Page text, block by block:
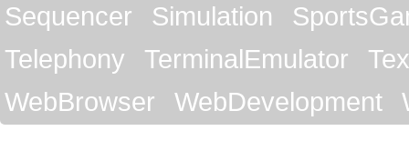
Sequencer
Simulation
Telephony
TerminalEmulator
WebBrowser
WebDevelopment